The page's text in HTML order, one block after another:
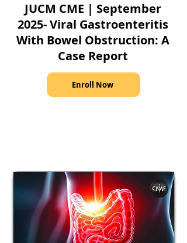
JUCM CME | September
2025- Viral Gastroenteritis
With Bowel Obstruction: A
Case Report
Enroll Now